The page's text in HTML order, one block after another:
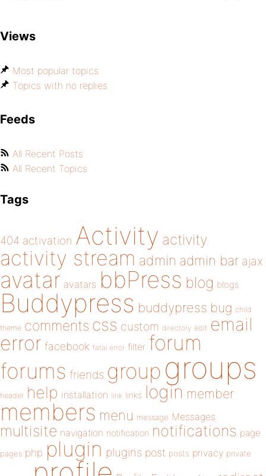
Views
Most popular topics
Topics with no replies
Feeds
All Recent Posts
All Recent Topics
Tags
404 activation Activity activity
activity stream admin admin bar ajax
avatar avatars bbPress blog blogs
Buddypress buddypress bug child
theme comments css custom directory edit email
error facebook fatal error filter forum
forums friends group groups
header help installation link links login member
members menu message Messages
multisite navigation notification notifications page
pages php plugin plugins post posts privacy private